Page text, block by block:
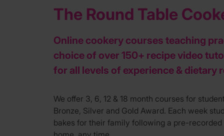
The Round Table
Online cookery courses teaching
choice of over 150+ recipe video
for all levels of experience & dietary
We offer 3, 6, 12 & 18 month courses for
Bronze, Silver and Gold Award. Each week
bakes for their family following a pre-